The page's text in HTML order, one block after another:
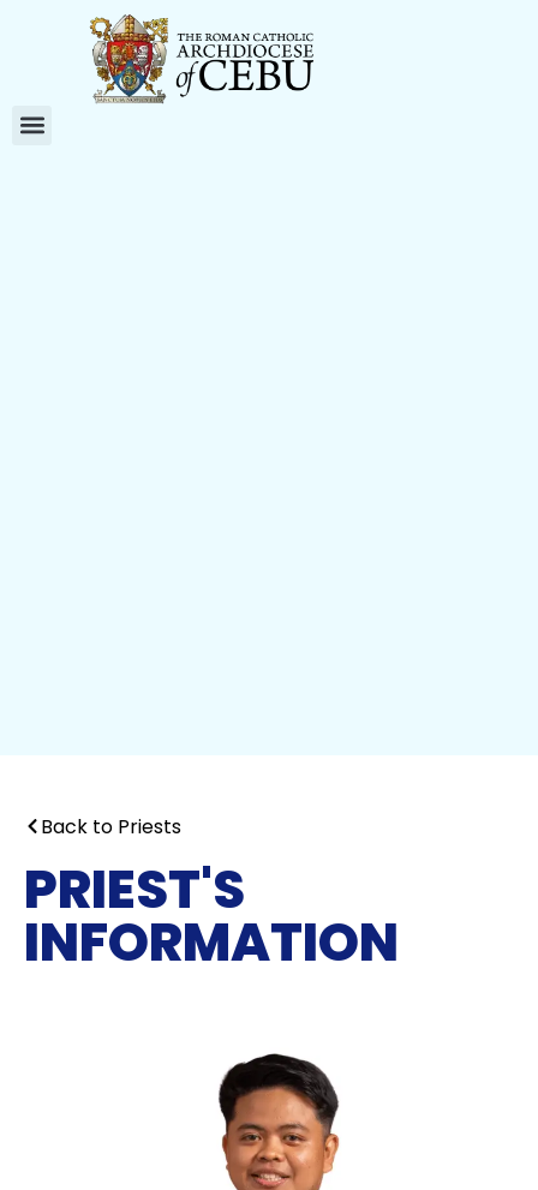
Back to Priests
PRIEST'S
INFORMATION